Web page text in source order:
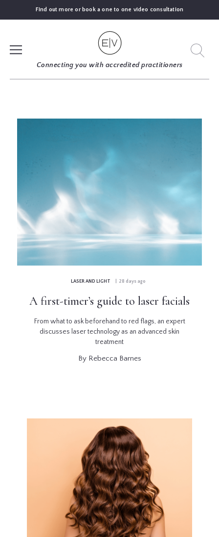
Find out more or book a one to one video consultation
Connecting you with accredited practitioners
GUIDES
GLOSSARY
PANEL
LASER AND LIGHT | 28 days ago
A first-timer’s guide to laser facials
From what to ask beforehand to red flags, an expert
discusses laser technology as an advanced skin
treatment
By Rebecca Barnes